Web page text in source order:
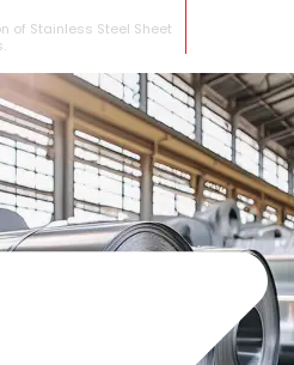
of ⁠Stainless Steel Sheet